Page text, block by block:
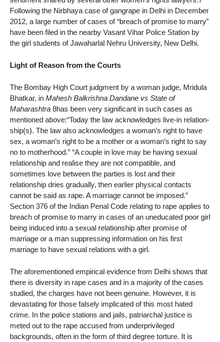
Following the Nirbhaya case of gangrape in Delhi in December
2012, a large number of cases of “breach of promise to marry”
have been filed in the nearby Vasant Vihar Police Station by
the girl students of Jawaharlal Nehru University, New Delhi.
Light of Reason from the Courts
The Bombay High Court judgment by a woman judge, Mridula
Bhatkar, in Mahesh Balkrishna Dandane vs State of
Maharashtra 8has been very significant in such cases as
mentioned above:“Today the law acknowledges live-in relation-
ship(s). The law also acknowledges a woman’s right to have
sex, a woman’s right to be a mother or a woman’s right to say
no to motherhood.” “A couple in love may be having sexual
relationship and realise they are not compatible, and
sometimes love between the parties is lost and their
relationship dries gradually, then earlier physical contacts
cannot be said as rape. A marriage cannot be imposed.”
Section 376 of the Indian Penal Code relating to rape applies to
breach of promise to marry in cases of an uneducated poor girl
being induced into a sexual relationship after promise of
marriage or a man suppressing information on his first
marriage to have sexual relations with a girl.
The aforementioned empirical evidence from Delhi shows that
there is diversity in rape cases and in a majority of the cases
studied, the charges have not been genuine. However, it is
devastating for those falsely implicated of this most hated
crime. In the police stations and jails, patriarchal justice is
meted out to the rape accused from underprivileged
backgrounds, often in the form of third degree torture. It is